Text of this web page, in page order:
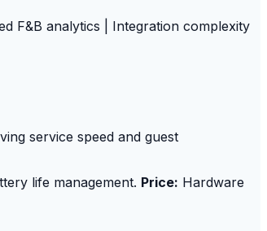
F&B analytics | Integration complexity
service speed and guest
life management. Price: Hardware